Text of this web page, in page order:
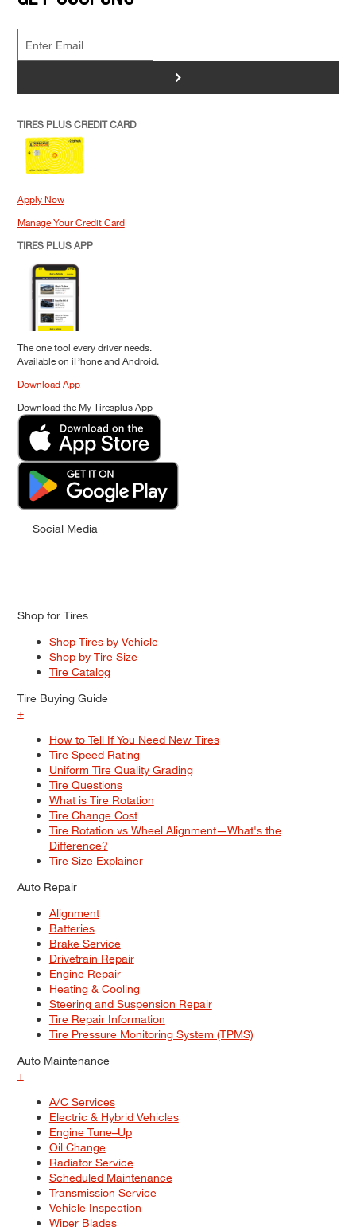
>
TIRES PLUS CREDIT CARD
Apply Now
Manage Your Credit Card
TIRES PLUS APP
The one tool every driver needs.
Available on iPhone and Android.
Download App
Download the My Tiresplus App
Social Media
Shop for Tires
Shop Tires by Vehicle
Shop by Tire Size
Tire Catalog
Tire Buying Guide
+
How to Tell If You Need New Tires
Tire Speed Rating
Uniform Tire Quality Grading
Tire Questions
What is Tire Rotation
Tire Change Cost
Tire Rotation vs Wheel Alignment—What's the
Difference?
Tire Size Explainer
Auto Repair
Alignment
Batteries
Brake Service
Drivetrain Repair
Engine Repair
Heating & Cooling
Steering and Suspension Repair
Tire Repair Information
Tire Pressure Monitoring System (TPMS)
Auto Maintenance
+
A/C Services
Electric & Hybrid Vehicles
Engine Tune–Up
Oil Change
Radiator Service
Scheduled Maintenance
Transmission Service
Vehicle Inspection
Wiper Blades